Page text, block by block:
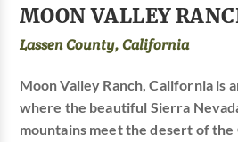
MOON VALLEY
Lassen County, California
Moon Valley Ranch, California is
where the beautiful Sierra
mountains meet the desert of the